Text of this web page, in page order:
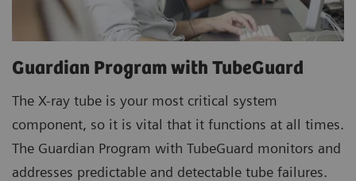
Guardian Program with TubeGuard
The X-ray tube is your most critical system
component, so it is vital that it functions at all times.
The Guardian Program with TubeGuard monitors and
addresses predictable and detectable tube failures.